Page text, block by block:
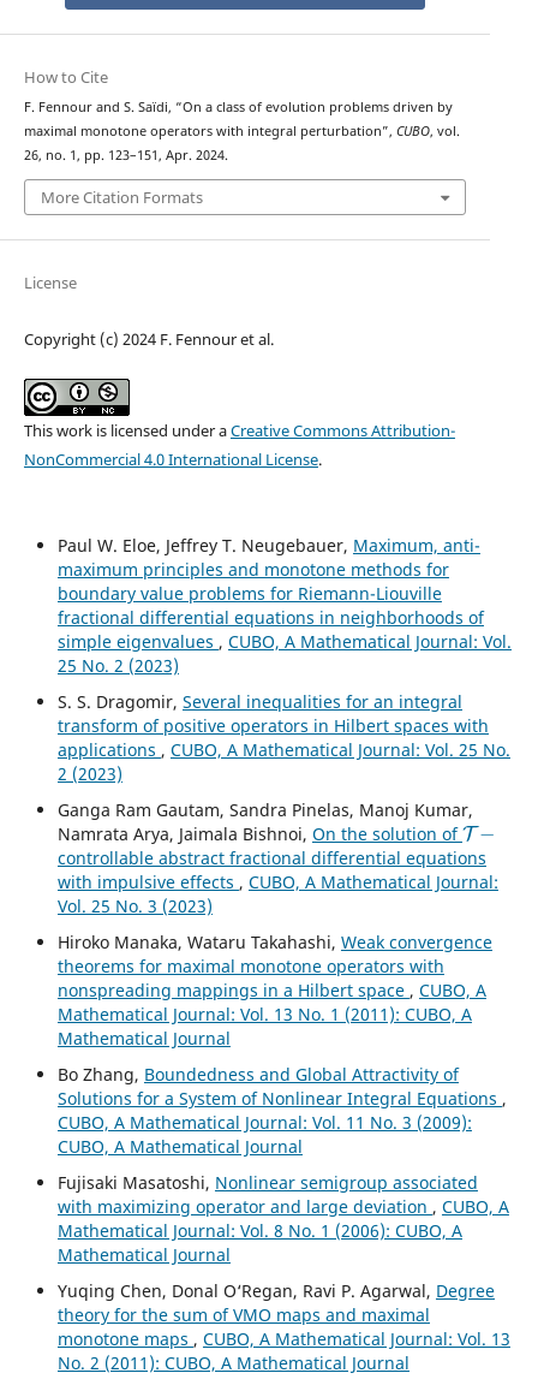
How to Cite
F. Fennour and S. Saïdi, “On a class of evolution problems driven by
maximal monotone operators with integral perturbation”, CUBO, vol.
26, no. 1, pp. 123–151, Apr. 2024.
More Citation Formats
License
Copyright (c) 2024 F. Fennour et al.
This work is licensed under aCreative Commons Attribution-
NonCommercial 4.0 International License.
Paul W. Eloe, Jeffrey T. Neugebauer, Maximum, anti-
maximum principles and monotone methods for
boundary value problems for Riemann-Liouville
fractional differential equations in neighborhoods of
simple eigenvalues , CUBO, A Mathematical Journal: Vol.
25 No. 2 (2023)
S. S. Dragomir, Several inequalities for an integral
transform of positive operators in Hilbert spaces with
applications , CUBO, A Mathematical Journal: Vol. 25 No.
2 (2023)
Ganga Ram Gautam, Sandra Pinelas, Manoj Kumar,
Namrata Arya, Jaimala Bishnoi, On the solution of
T
controllable abstract fractional differential equations
with impulsive effects , CUBO, A Mathematical Journal:
Vol. 25 No. 3 (2023)
Hiroko Manaka, Wataru Takahashi, Weak convergence
theorems for maximal monotone operators with
nonspreading mappings in a Hilbert space , CUBO, A
Mathematical Journal: Vol. 13 No. 1 (2011): CUBO, A
Mathematical Journal
Bo Zhang, Boundedness and Global Attractivity of
Solutions for a System of Nonlinear Integral Equations ,
CUBO, A Mathematical Journal: Vol. 11 No. 3 (2009):
CUBO, A Mathematical Journal
Fujisaki Masatoshi, Nonlinear semigroup associated
with maximizing operator and large deviation , CUBO, A
Mathematical Journal: Vol. 8 No. 1 (2006): CUBO, A
Mathematical Journal
Yuqing Chen, Donal O‘Regan, Ravi P. Agarwal, Degree
theory for the sum of VMO maps and maximal
monotone maps , CUBO, A Mathematical Journal: Vol. 13
No. 2 (2011): CUBO, A Mathematical Journal